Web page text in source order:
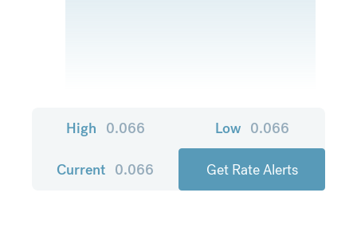
High 0.066 Low 0.066
Current 0.066 Get Rate Alerts